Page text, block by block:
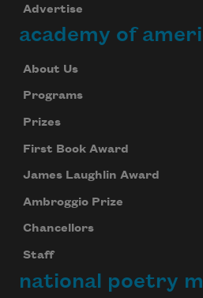
Advertise
academy of
About Us
Programs
Prizes
First Book Award
James Laughlin Award
Ambroggio Prize
Chancellors
Staff
national poetry